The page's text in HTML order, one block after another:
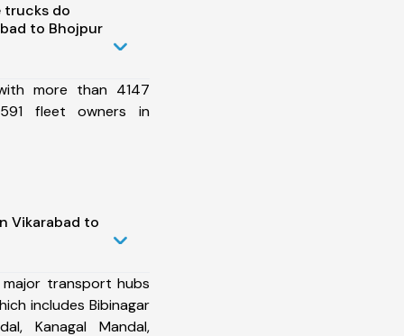
trucks do
to Bhojpur
more than 4147
fleet owners in
Vikarabad to
transport hubs
includes Bibinagar
Kanagal Mandal,